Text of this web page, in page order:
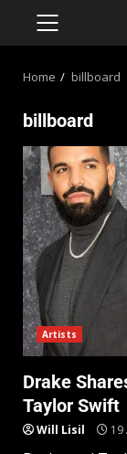
Home billboard
billboard
Artists
Drake
Taylor Swift
Will Lisil 19